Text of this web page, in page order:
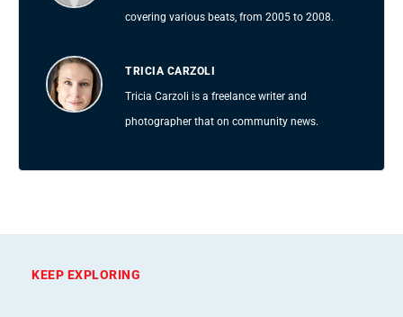
covering various beats, from 2005 to 2008.
TRICIA CARZOLI
Tricia Carzoli is a freelance writer and
photographer that on community news.
KEEP EXPLORING